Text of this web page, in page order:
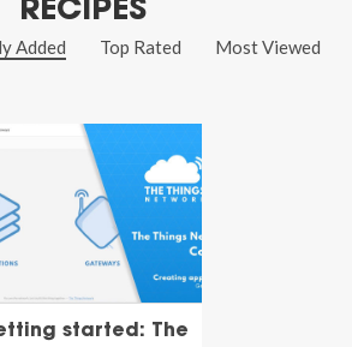
RECIPES
Added Top Rated Most Viewed
started: The